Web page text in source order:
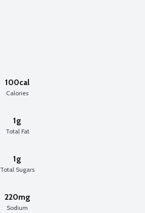
100cal
Calories
1g
Total Fat
1g
Total Sugars
220mg
Sodium